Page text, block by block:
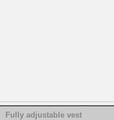
Fully adjustable vest